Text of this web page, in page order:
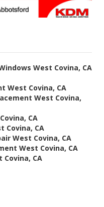
West Covina, CA
West Covina, CA
West Covina,
CA
Covina, CA
West Covina, CA
West Covina, CA
CA